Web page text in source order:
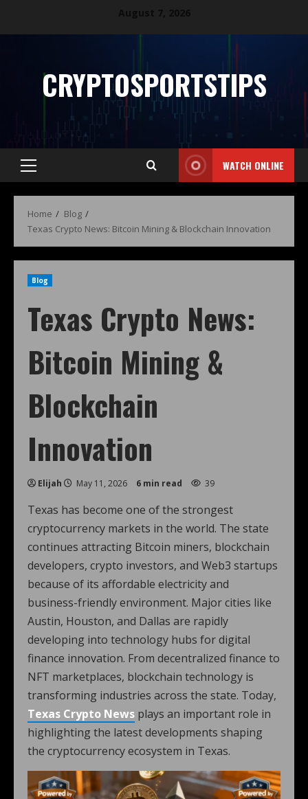
CRYPTOSPORTSTIPS
WATCH ONLINE
Home
Blog
Texas Crypto News: Bitcoin Mining & Blockchain Innovation
Blog
Texas Crypto News:
Bitcoin Mining &
Blockchain
Innovation
Elijah May 11, 2026 6 min read 39
Texas has become one of the strongest
cryptocurrency markets in the world. The state
continues attracting Bitcoin miners, blockchain
developers, crypto investors, and Web3 startups
because of its affordable electricity and
business-friendly environment. Major cities like
Austin, Houston, and Dallas are rapidly
developing into technology hubs for digital
finance innovation. From decentralized finance to
NFT marketplaces, blockchain technology is
transforming industries across the state. Today,
Texas Crypto News plays an important role in
highlighting the latest developments shaping
the cryptocurrency ecosystem in Texas.